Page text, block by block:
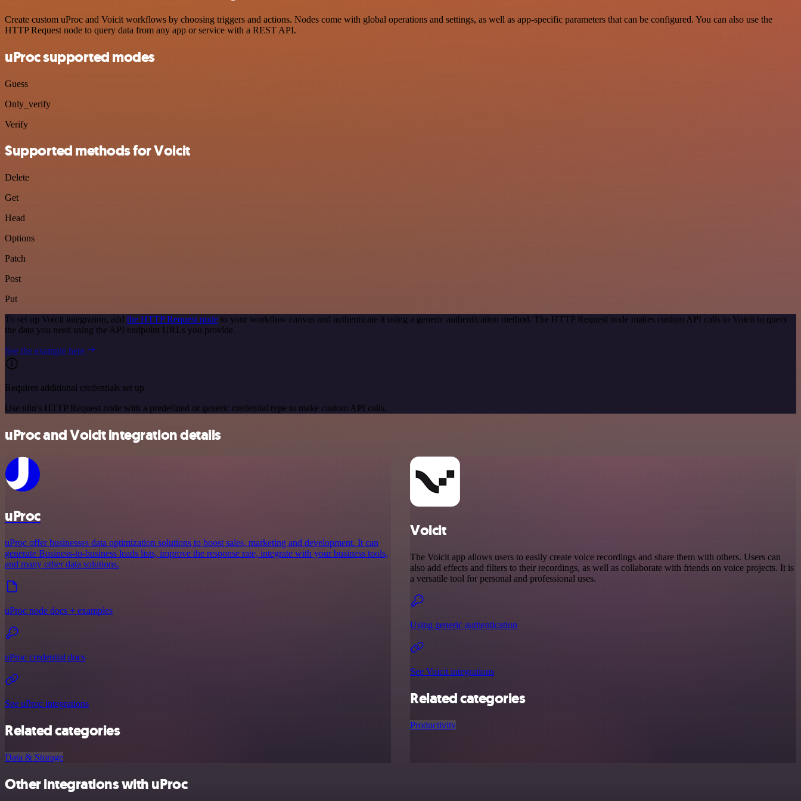
Create custom uProc and Voicit workflows by choosing triggers and actions. Nodes come with global operations and settings, as well as app-specific parameters that can be configured. You can also use the
HTTP Request node to query data from any app or service with a REST API.
uProc supported modes
Guess
Only_verify
Verify
Supported methods for Voicit
Delete
Get
Head
Options
Patch
Post
Put
To set up Voicit integration, add the HTTP Request node to your workflow canvas and authenticate it using a generic authentication method. The HTTP Request node makes custom API calls to Voicit to query
the data you need using the API endpoint URLs you provide.
See the example here
Requires additional credentials set up
Use n8n's HTTP Request node with a predefined or generic credential type to make custom API calls.
uProc and Voicit integration details
uProc
uProc offer businesses data optimization solutions to boost sales, marketing and development. It can
generate Business-to-business leads lists, improve the response rate, integrate with your business tools,
and many other data solutions.
uProc node docs + examples
uProc credential docs
See uProc integrations
Related categories
Data & Storage
Voicit
The Voicit app allows users to easily create voice recordings and share them with others. Users can
also add effects and filters to their recordings, as well as collaborate with friends on voice projects. It is
a versatile tool for personal and professional uses.
Using generic authentication
See Voicit integrations
Related categories
Productivity
Other integrations with uProc